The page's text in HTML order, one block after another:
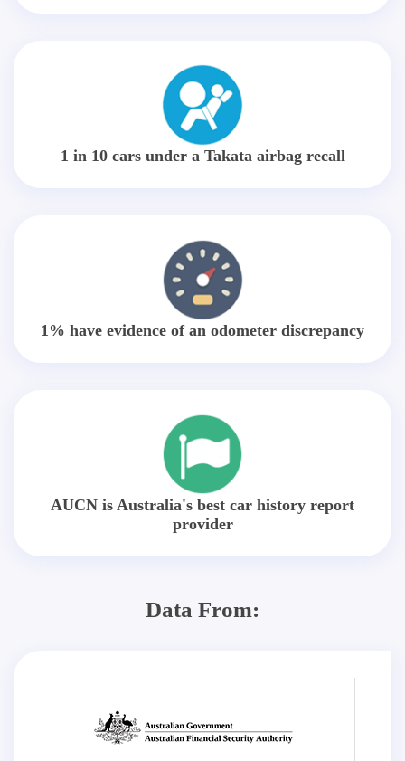
1 in 10 cars under a Takata airbag recall
1% have evidence of an odometer discrepancy
AUCN is Australia's best car history report
provider
Data From: